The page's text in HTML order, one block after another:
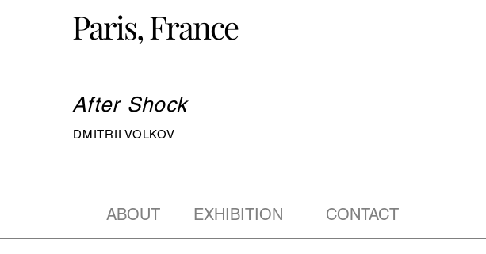
Paris, France
After Shock
DMITRII VOLKOV
ABOUT EXHIBITION CONTACT